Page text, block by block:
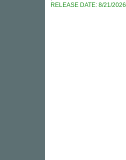
RELEASE DATE: 8/21/2026